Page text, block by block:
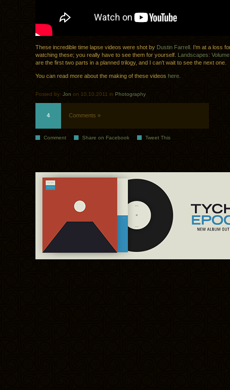
These incredible time lapse videos were shot by Dustin Farrell. I’m at a loss
watching these; you really have to see them for yourself. Landscapes:
are the first two parts in a planned trilogy, and I can’t wait to see the next one.
You can read more about the making of these videos here.
Posted by: Jon on 10.10.2011 in Photography
4 Comments »
Comment Share on Facebook Tweet This